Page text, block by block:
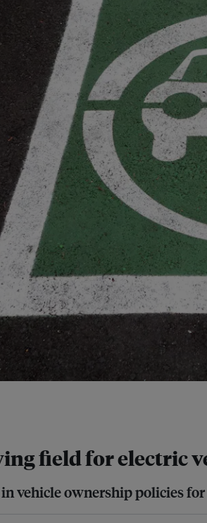
field for electric
vehicle ownership policies